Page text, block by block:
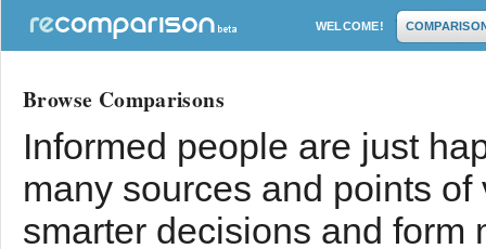
WELCOME!
Browse Comparisons
Informed people are just
many sources and points
smarter decisions and form